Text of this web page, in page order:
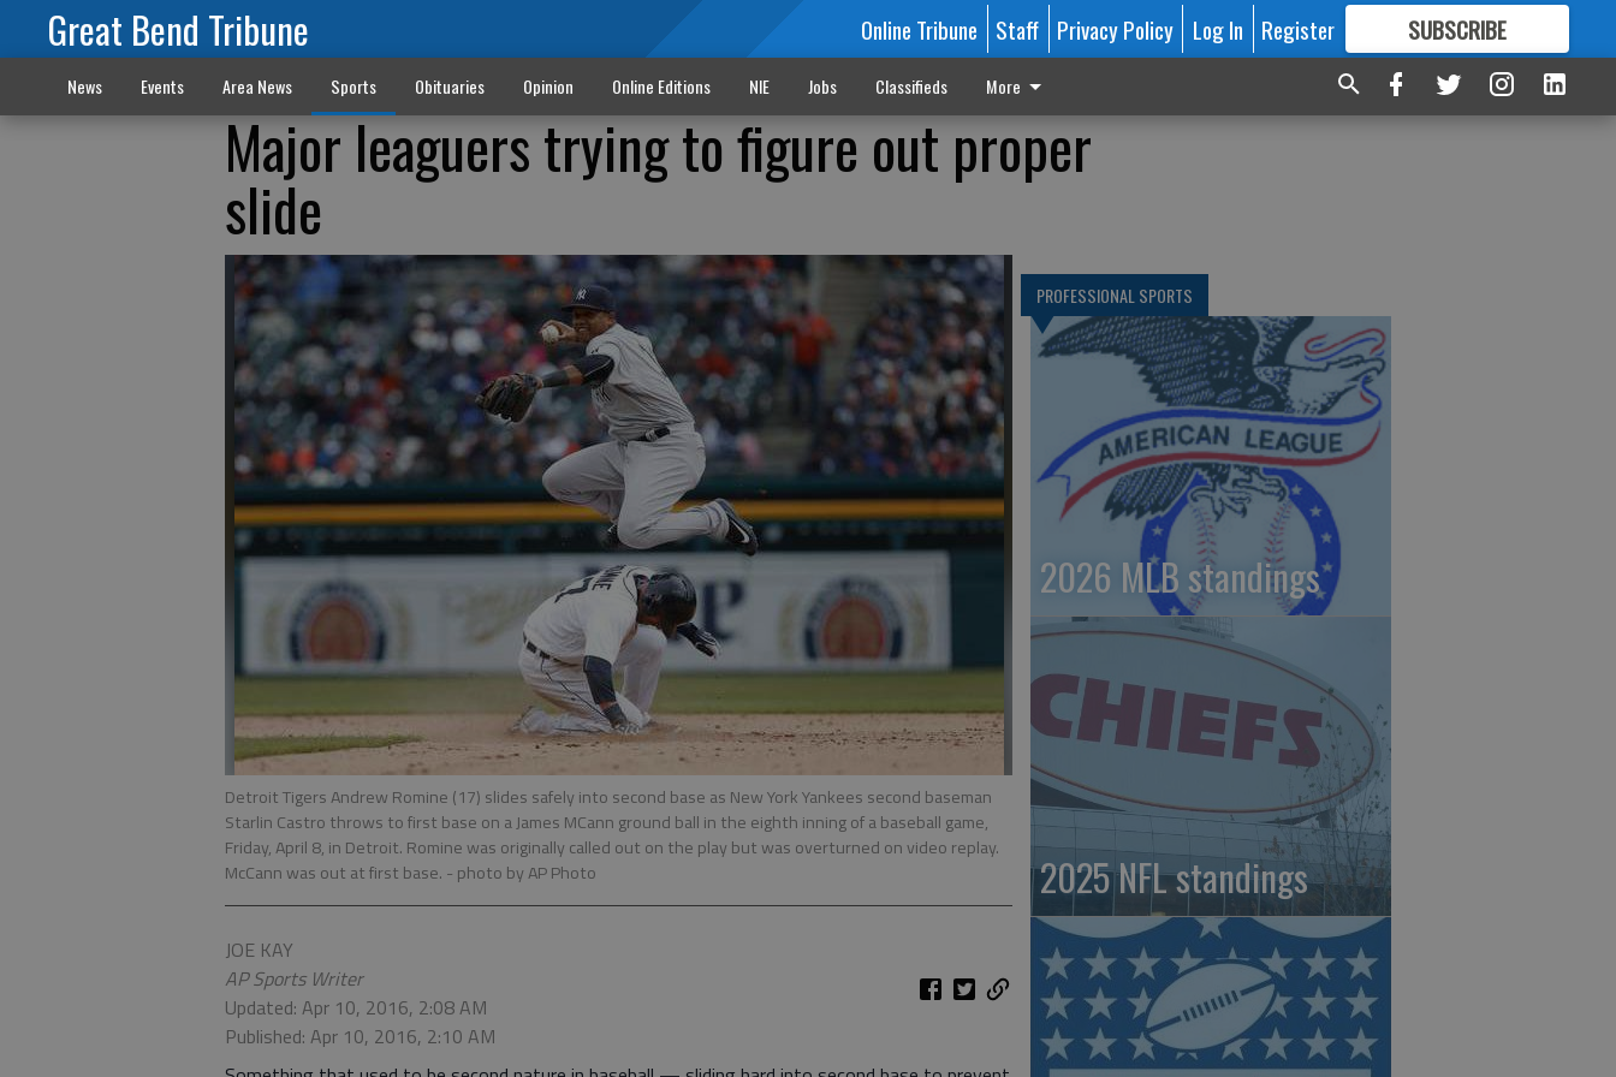
Great Bend Tribune Online Tribune Staff Privacy Policy Log In Register SUBSCRIBE
FORMORE GREAT CONTENT
News Events Area News Sports Obituaries Opinion Online Editions NIE Jobs Classifieds More
Major leaguers trying to figure out proper
slide
Detroit Tigers Andrew Romine (17) slides safely into second base as New York Yankees second baseman
Starlin Castro throws to first base on a James MCann ground ball in the eighth inning of a baseball game,
Friday, April 8, in Detroit. Romine was originally called out on the play but was overturned on video replay.
McCann was out at first base. - photo by AP Photo
JOE KAY
AP Sports Writer
Updated: Apr 10, 2016, 2:08 AM
Published: Apr 10, 2016, 2:10 AM
PROFESSIONAL SPORTS
2026 MLB standings
2025 NFL standings